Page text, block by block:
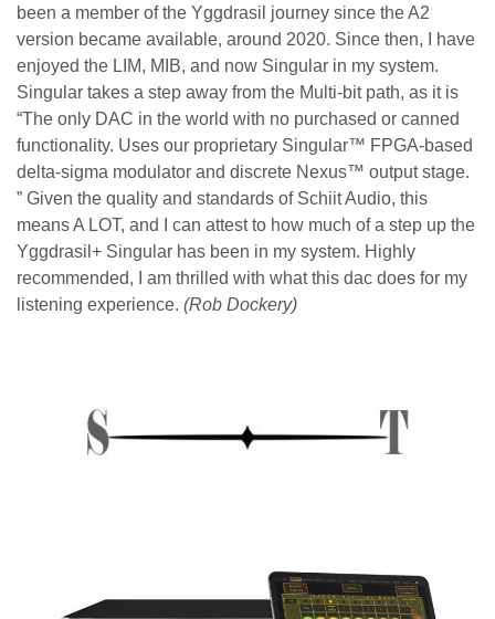
been a member of the Yggdrasil journey since the A2
version became available, around 2020. Since then, I have
enjoyed the LIM, MIB, and now Singular in my system.
Singular takes a step away from the Multi-bit path, as it is
“The only DAC in the world with no purchased or canned
functionality. Uses our proprietary Singular™ FPGA-based
delta-sigma modulator and discrete Nexus™ output stage.
” Given the quality and standards of Schiit Audio, this
means A LOT, and I can attest to how much of a step up the
Yggdrasil+ Singular has been in my system. Highly
recommended, I am thrilled with what this dac does for my
listening experience. (Rob Dockery)